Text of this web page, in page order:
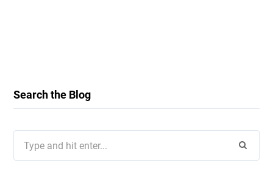
Search the Blog
for: